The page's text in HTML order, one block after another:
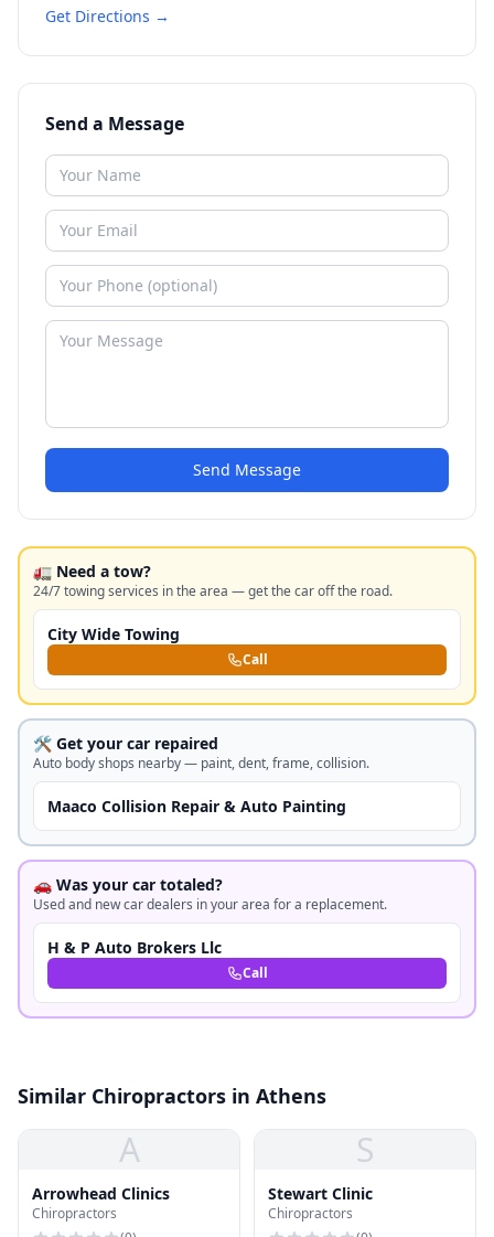
Get Directions →
Send a Message
Send Message
🚛 Need a tow?
24/7 towing services in the area — get the car off the road.
City Wide Towing
Call
🛠️ Get your car repaired
Auto body shops nearby — paint, dent, frame, collision.
Maaco Collision Repair & Auto Painting
🚗 Was your car totaled?
Used and new car dealers in your area for a replacement.
H & P Auto Brokers Llc
Call
Similar Chiropractors in Athens
A
Arrowhead Clinics
Chiropractors
S
Stewart Clinic
Chiropractors